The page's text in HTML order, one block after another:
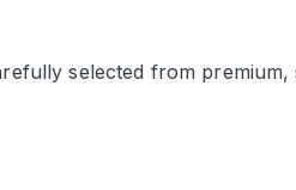
selected from premium,